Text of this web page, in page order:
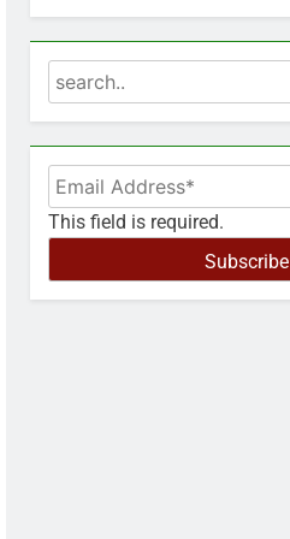
Search
This field is required.
Subscribe